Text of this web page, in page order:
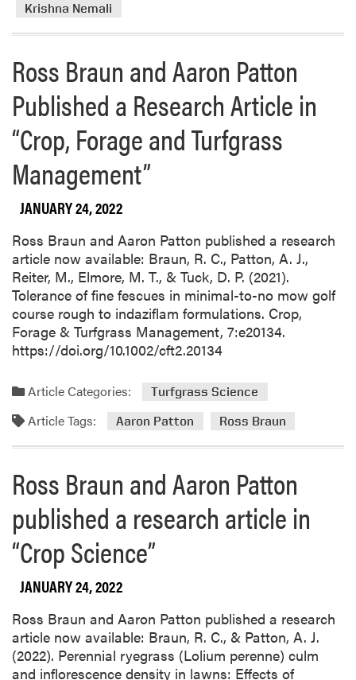
Krishna Nemali
Ross Braun and Aaron Patton
Published a Research Article in
“Crop, Forage and Turfgrass
Management”
JANUARY 24, 2022
Ross Braun and Aaron Patton published a research
article now available: Braun, R. C., Patton, A. J.,
Reiter, M., Elmore, M. T., & Tuck, D. P. (2021).
Tolerance of fine fescues in minimal-to-no mow golf
course rough to indaziflam formulations. Crop,
Forage & Turfgrass Management, 7:e20134.
https://doi.org/10.1002/cft2.20134
Article Categories: Turfgrass Science
Article Tags: Aaron Patton Ross Braun
Ross Braun and Aaron Patton
published a research article in
“Crop Science”
JANUARY 24, 2022
Ross Braun and Aaron Patton published a research
article now available: Braun, R. C., & Patton, A. J.
(2022). Perennial ryegrass (Lolium perenne) culm
and inflorescence density in lawns: Effects of